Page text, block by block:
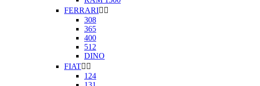
FERRARI 
308
365
400
512
DINO
FIAT 
124